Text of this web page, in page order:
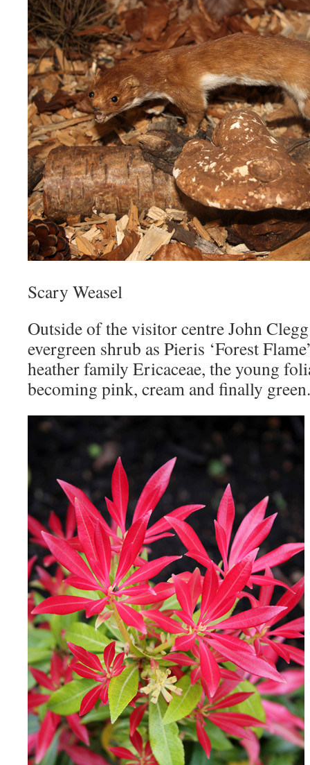
Scary Weasel
Outside of the visitor centre John
evergreen shrub as Pieris ‘Forest
heather family Ericaceae, the young
becoming pink, cream and finally green.